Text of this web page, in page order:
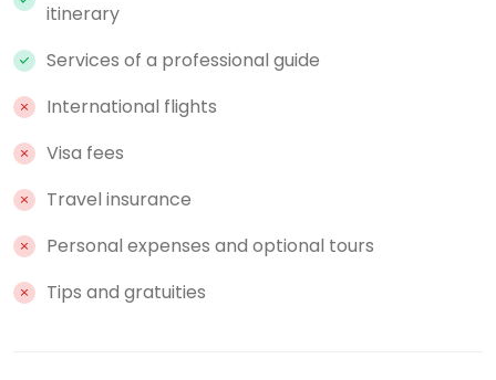
itinerary
Services of a professional guide
International flights
Visa fees
Travel insurance
Personal expenses and optional tours
Tips and gratuities